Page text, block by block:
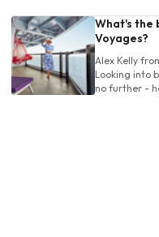
What's the
Voyages?
Alex Kelly
Looking into
no further -